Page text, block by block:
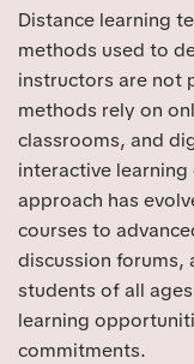
Distance learning
methods used to
instructors are not
methods rely on
classrooms, and
interactive
approach has
courses to
discussion forums,
students of all
learning
commitments.